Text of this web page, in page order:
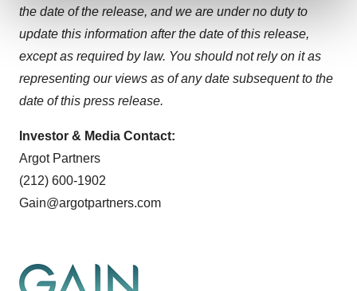
and set your preferences in the
details section
We use cookies to enhance your experience, analyze
site traffic, and serve tailored ads. By clicking "OK", you
agree to our use of cookies. You can later change your
consent or withdraw it. For more info, see our
the date of the release, and we are under no duty to
update this information after the date of this release,
except as required by law. You should not rely on it as
representing our views as of any date subsequent to the
date of this press release.
Investor & Media Contact:
Argot Partners
(212) 600-1902
Gain@argotpartners.com